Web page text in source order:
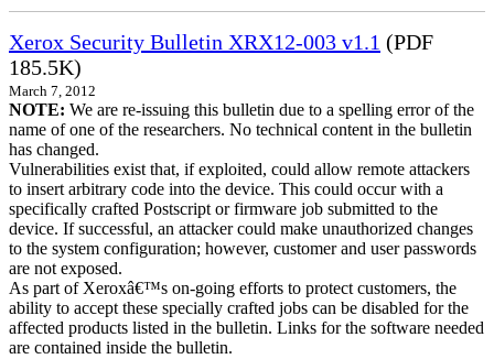
Xerox Security Bulletin XRX12-003 v1.1 (PDF
185.5K)
March 7, 2012
NOTE: We are re-issuing this bulletin due to a spelling error of the
name of one of the researchers. No technical content in the bulletin
has changed.
Vulnerabilities exist that, if exploited, could allow remote attackers
to insert arbitrary code into the device. This could occur with a
specifically crafted Postscript or firmware job submitted to the
device. If successful, an attacker could make unauthorized changes
to the system configuration; however, customer and user passwords
are not exposed.
As part of Xeroxâ€™s on-going efforts to protect customers, the
ability to accept these specially crafted jobs can be disabled for the
affected products listed in the bulletin. Links for the software needed
are contained inside the bulletin.